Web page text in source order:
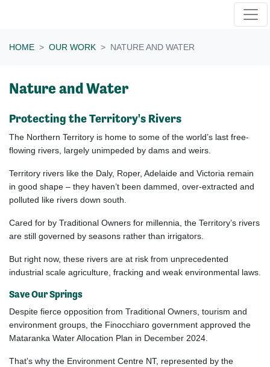
HOME OUR WORK NATURE AND WATER
Nature and Water
Protecting the Territory's Rivers
The Northern Territory is home to some of the world’s last free-
flowing rivers, largely unimpeded by dams and weirs.
Territory rivers like the Daly, Roper, Adelaide and Victoria remain
in good shape – they haven’t been dammed, over-extracted and
polluted like rivers down south.
Cared for by Traditional Owners for millennia, the Territory’s rivers
are still governed by seasons rather than irrigators.
But right now, these rivers are at risk from unprecedented
industrial scale agriculture, fracking and weak environmental laws.
Save Our Springs
Despite fierce opposition from Traditional Owners, tourism and
environment groups, the Finocchiaro government approved the
Mataranka Water Allocation Plan in December 2024.
That’s why the Environment Centre NT, represented by the